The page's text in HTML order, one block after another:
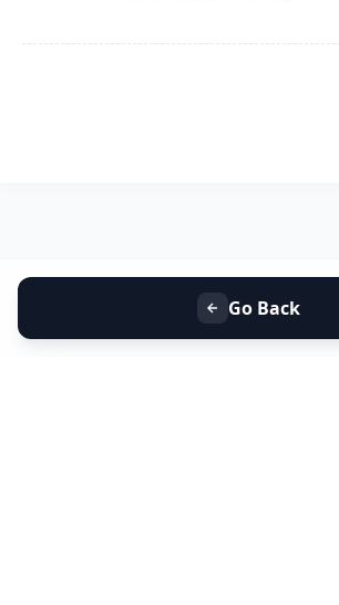
Go Back